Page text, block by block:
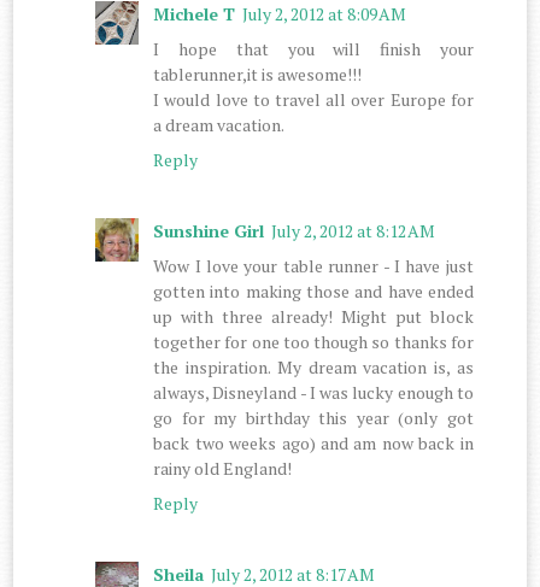
Michele T July 2, 2012 at 8:09 AM
I hope that you will finish your
tablerunner,it is awesome!!!
I would love to travel all over Europe for
a dream vacation.
Reply
Sunshine Girl July 2, 2012 at 8:12 AM
Wow I love your table runner - I have just
gotten into making those and have ended
up with three already! Might put block
together for one too though so thanks for
the inspiration. My dream vacation is, as
always, Disneyland - I was lucky enough to
go for my birthday this year (only got
back two weeks ago) and am now back in
rainy old England!
Reply
Sheila July 2, 2012 at 8:17 AM